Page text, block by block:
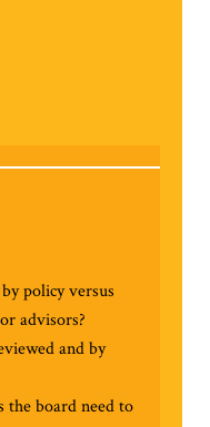
policy versus
advisors?
and by
board need to